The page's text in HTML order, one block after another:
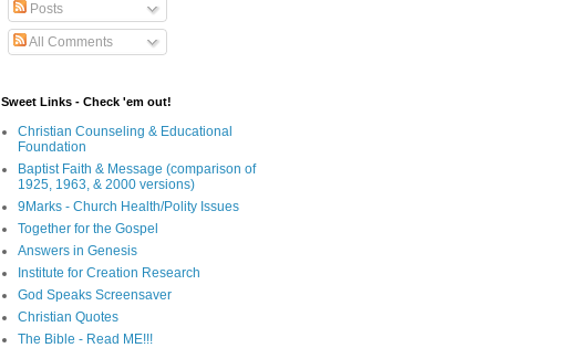
Posts
All Comments
Sweet Links - Check 'em out!
Christian Counseling & Educational
Foundation
Baptist Faith & Message (comparison of
1925, 1963, & 2000 versions)
9Marks - Church Health/Polity Issues
Together for the Gospel
Answers in Genesis
Institute for Creation Research
God Speaks Screensaver
Christian Quotes
The Bible - Read ME!!!